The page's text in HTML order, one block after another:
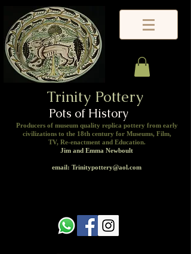
Trinity Pottery
Pots of History
Producers of museum quality replica pottery from early
civilizations to the 18th century for Museums, Film,
TV, Re-enactment and Education.
Jim and Emma Newboult
email: Trinitypottery@aol.com